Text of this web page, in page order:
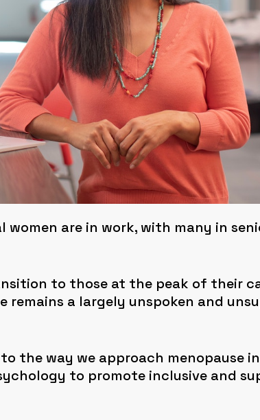
women are in work, with many in
to those at the peak of their
a largely unspoken and
the way we approach menopause
to promote inclusive and